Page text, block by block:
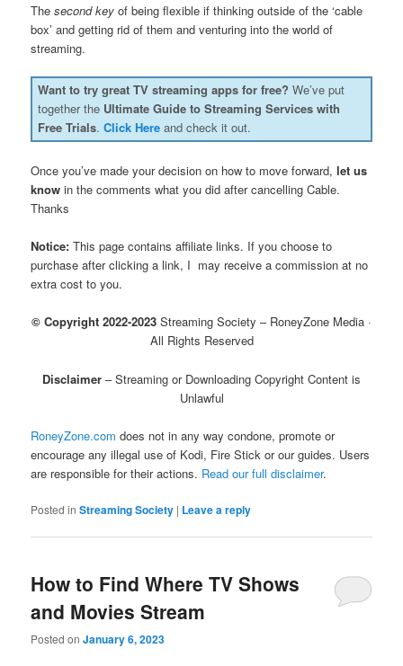
Thesecond key of being flexible if thinking outside of the ‘cable
box’ and getting rid of them and venturing into the world of
streaming.
Want to try great TV streaming apps for free? We’ve put
together the Ultimate Guide to Streaming Services with
Free Trials.Click Here and check it out.
Once you’ve made your decision on how to move forward,let us
know in the comments what you did after cancelling Cable.
Thanks
Notice: This page contains affiliate links. If you choose to
purchase after clicking a link, I may receive a commission at no
extra cost to you.
© Copyright 2022-2023 Streaming Society – RoneyZone Media ·
All Rights Reserved
Disclaimer – Streaming or Downloading Copyright Content is
Unlawful
RoneyZone.com does not in any way condone, promote or
encourage any illegal use of Kodi, Fire Stick or our guides. Users
are responsible for their actions. Read our full disclaimer.
Posted in Streaming Society | Leave a reply
How to Find Where TV Shows
and Movies Stream
Posted onJanuary 6, 2023